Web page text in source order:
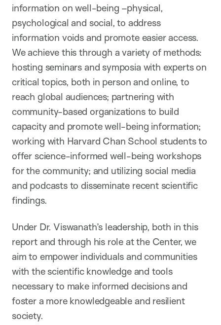
information on well-being –physical,
psychological and social, to address
information voids and promote easier access.
We achieve this through a variety of methods:
hosting seminars and symposia with experts on
critical topics, both in person and online, to
reach global audiences; partnering with
community-based organizations to build
capacity and promote well-being information;
working with Harvard Chan School students to
offer science-informed well-being workshops
for the community; and utilizing social media
and podcasts to disseminate recent scientific
findings.
Under Dr. Viswanath’s leadership, both in this
report and through his role at the Center, we
aim to empower individuals and communities
with the scientific knowledge and tools
necessary to make informed decisions and
foster a more knowledgeable and resilient
society.